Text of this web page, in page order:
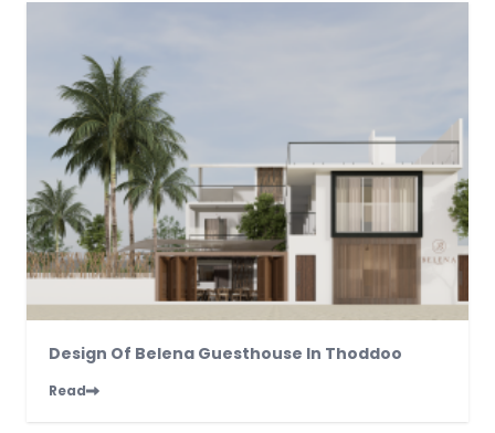
Design Of Belena Guesthouse In Thoddoo
Read